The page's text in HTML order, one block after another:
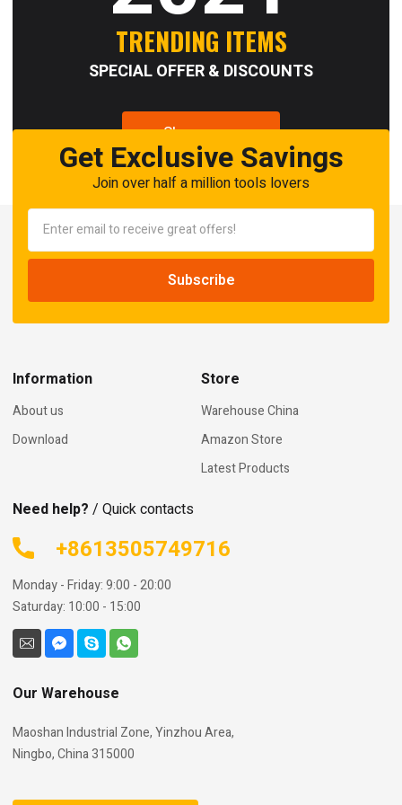
TRENDING ITEMS
SPECIAL OFFER & DISCOUNTS
Shop now
Get Exclusive Savings
Join over half a million tools lovers
Information
About us
Download
Store
Warehouse China
Amazon Store
Latest Products
Need help? / Quick contacts
+8613505749716
Monday - Friday: 9:00 - 20:00
Saturday: 10:00 - 15:00
Our Warehouse
Maoshan Industrial Zone, Yinzhou Area,
Ningbo, China 315000